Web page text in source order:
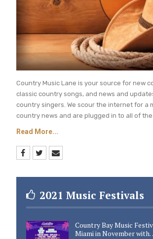
Country Music Lane is your source for new
classic country songs, and news and
country singers. We scour the internet for a
country news and are plugged in to all of the
Read More...
2021 Music Festivals
Country Bay Music
Miami in November